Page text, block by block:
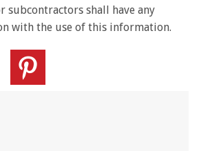
subcontractors shall have any
with the use of this information.